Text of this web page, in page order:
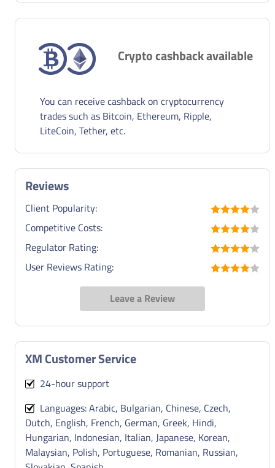
Crypto cashback available
You can receive cashback on cryptocurrency
trades such as Bitcoin, Ethereum, Ripple,
LiteCoin, Tether, etc.
Reviews
Client Popularity:
Competitive Costs:
Regulator Rating:
User Reviews Rating:
Leave a Review
XM Customer Service
24-hour support
Languages: Arabic, Bulgarian, Chinese, Czech,
Dutch, English, French, German, Greek, Hindi,
Hungarian, Indonesian, Italian, Japanese, Korean,
Malaysian, Polish, Portuguese, Romanian, Russian,